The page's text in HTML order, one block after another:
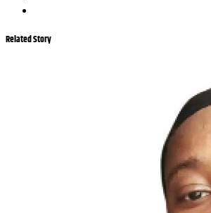
Related Story